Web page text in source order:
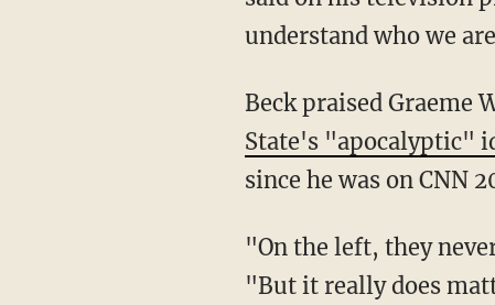
understand who we
Beck praised Graeme
State's "apocalyptic"
since he was on CNN
"On the left, they
"But it really does